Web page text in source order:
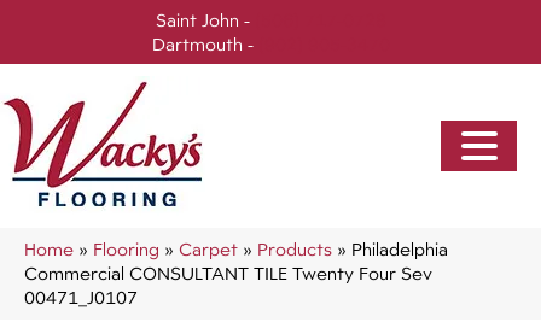
Saint John -
Dartmouth -
Home » Flooring » Carpet » Products » Philadelphia
Commercial CONSULTANT TILE Twenty Four Sev
00471_J0107